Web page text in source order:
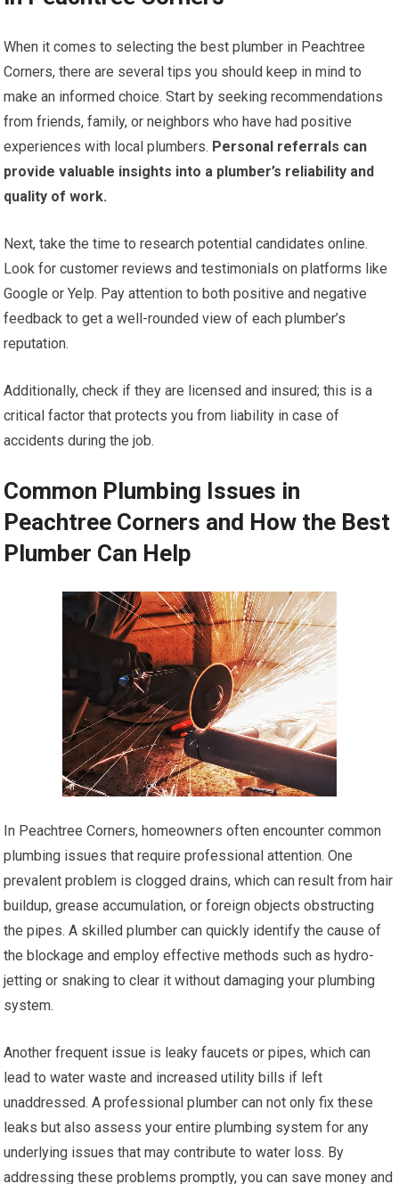
When it comes to selecting the best plumber in Peachtree
Corners, there are several tips you should keep in mind to
make an informed choice. Start by seeking recommendations
from friends, family, or neighbors who have had positive
experiences with local plumbers. Personal referrals can
provide valuable insights into a plumber’s reliability and
quality of work.
Next, take the time to research potential candidates online.
Look for customer reviews and testimonials on platforms like
Google or Yelp. Pay attention to both positive and negative
feedback to get a well-rounded view of each plumber’s
reputation.
Additionally, check if they are licensed and insured; this is a
critical factor that protects you from liability in case of
accidents during the job.
Common Plumbing Issues in
Peachtree Corners and How the Best
Plumber Can Help
In Peachtree Corners, homeowners often encounter common
plumbing issues that require professional attention. One
prevalent problem is clogged drains, which can result from hair
buildup, grease accumulation, or foreign objects obstructing
the pipes. A skilled plumber can quickly identify the cause of
the blockage and employ effective methods such as hydro-
jetting or snaking to clear it without damaging your plumbing
system.
Another frequent issue is leaky faucets or pipes, which can
lead to water waste and increased utility bills if left
unaddressed. A professional plumber can not only fix these
leaks but also assess your entire plumbing system for any
underlying issues that may contribute to water loss. By
addressing these problems promptly, you can save money and